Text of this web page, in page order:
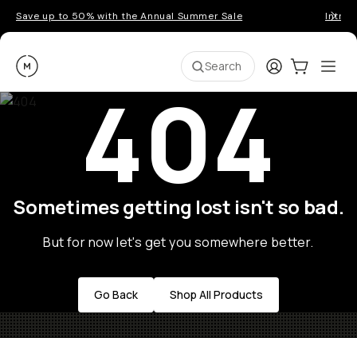
Save up to 50% with the Annual Summer Sale
Moment Search LoginCart:0
404
Sometimes getting lost isn't so bad.
But for now let's get you somewhere better.
Go Back Shop All Products